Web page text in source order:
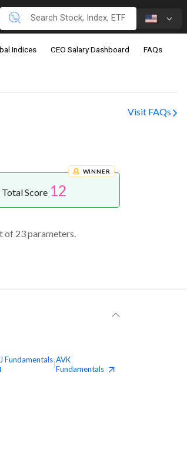
Indices CEO Salary Dashboard FAQs
Visit FAQs
WINNER
Total Score 12
of 23 parameters.
Fundamentals
|
AVK
Fundamentals